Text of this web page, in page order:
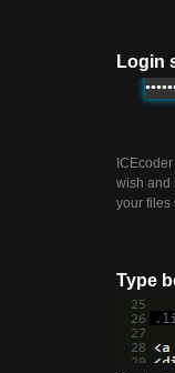
Login
wish and
your files
Type